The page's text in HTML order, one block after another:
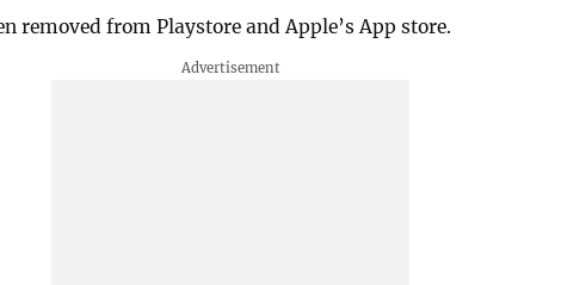
removed from Playstore and Apple’s App store.